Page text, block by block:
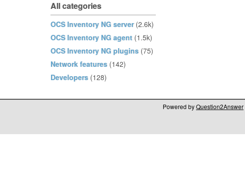
All categories
OCS Inventory NG server (2.6k)
OCS Inventory NG agent (1.5k)
OCS Inventory NG plugins (75)
Network features (142)
Developers (128)
Powered byQuestion2Answer